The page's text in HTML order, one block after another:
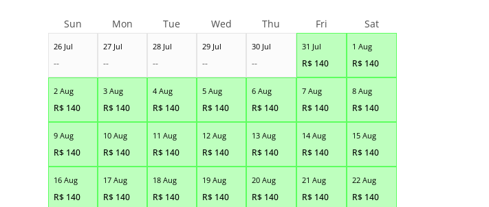
26 Jul
--
27 Jul
--
28 Jul
--
29 Jul
--
30 Jul
--
31 Jul
R$ 140
1 Aug
R$ 140
2 Aug
R$ 140
3 Aug
R$ 140
4 Aug
R$ 140
5 Aug
R$ 140
6 Aug
R$ 140
7 Aug
R$ 140
8 Aug
R$ 140
9 Aug
R$ 140
10 Aug
R$ 140
11 Aug
R$ 140
12 Aug
R$ 140
13 Aug
R$ 140
14 Aug
R$ 140
15 Aug
R$ 140
16 Aug
R$ 140
17 Aug
R$ 140
18 Aug
R$ 140
19 Aug
R$ 140
20 Aug
R$ 140
21 Aug
R$ 140
22 Aug
R$ 140
Sun Mon Tue Wed Thu Fri Sat